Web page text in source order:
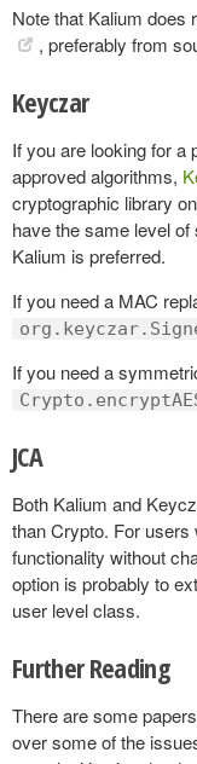
Note that Kalium does
, preferably from
Keyczar
If you are looking for a
approved algorithms,
cryptographic library
have the same level
Kalium is preferred.
If you need a MAC
If you need a
JCA
Both Kalium and
than Crypto. For
functionality without
option is probably to
user level class.
Further Reading
There are some
over some of the